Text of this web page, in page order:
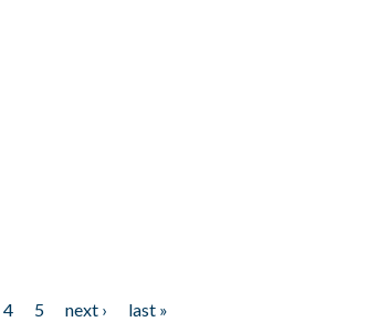
4 5 next › last »